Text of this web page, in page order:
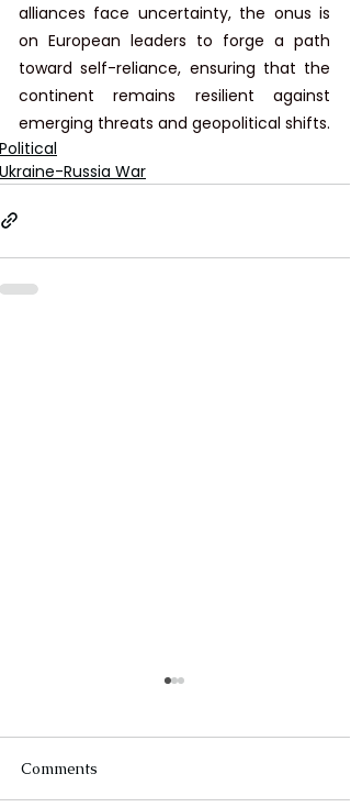
alliances face uncertainty, the onus is
on European leaders to forge a path
toward self-reliance, ensuring that the
continent remains resilient against
emerging threats and geopolitical shifts.
Political
Ukraine-Russia War
Comments